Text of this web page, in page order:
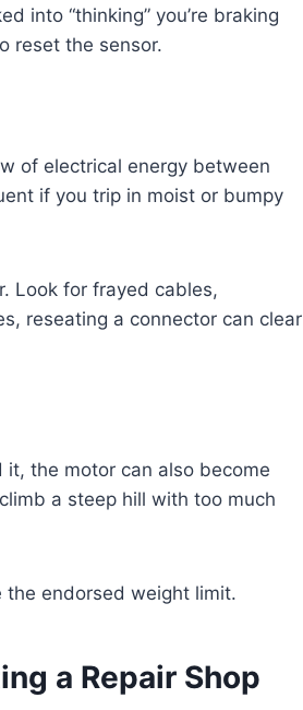
into “thinking” you’re braking
reset the sensor.
of electrical energy between
if you trip in moist or bumpy
Look for frayed cables,
reseating a connector can clear
it, the motor can also become
a steep hill with too much
the endorsed weight limit.
a Repair Shop